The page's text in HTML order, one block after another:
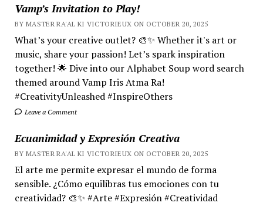
Vamp’s Invitation to Play!
BY MASTER RA'AL KI VICTORIEUX ON OCTOBER 20, 2025
What’s your creative outlet? 🎨✨ Whether it's art or
music, share your passion! Let’s spark inspiration
together! 🌟 Dive into our Alphabet Soup word search
themed around Vamp Iris Atma Ra!
#CreativityUnleashed #InspireOthers
Leave a Comment
Ecuanimidad y Expresión Creativa
BY MASTER RA'AL KI VICTORIEUX ON OCTOBER 20, 2025
El arte me permite expresar el mundo de forma
sensible. ¿Cómo equilibras tus emociones con tu
creatividad? 🎨✨ #Arte #Expresión #Creatividad